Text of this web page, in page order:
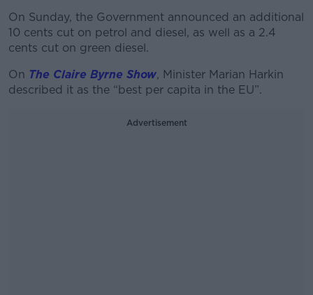
On Sunday, the Government announced an additional
10 cents cut on petrol and diesel, as well as a 2.4
cents cut on green diesel.
On The Claire Byrne Show, Minister Marian Harkin
described it as the “best per capita in the EU”.
Advertisement